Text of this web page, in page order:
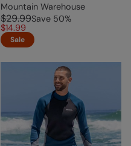
Mountain Warehouse
$29.99Save 50%
$14.99
Sale